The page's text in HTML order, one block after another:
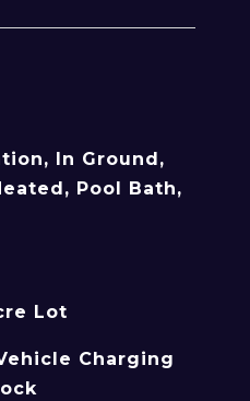
In Ground,
Pool Bath,
Lot
Charging